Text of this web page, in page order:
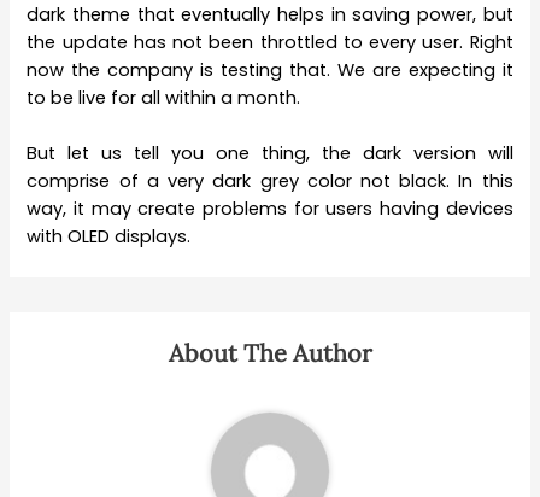
dark theme that eventually helps in saving power, but
the update has not been throttled to every user. Right
now the company is testing that. We are expecting it
to be live for all within a month.
But let us tell you one thing, the dark version will
comprise of a very dark grey color not black. In this
way, it may create problems for users having devices
with OLED displays.
About The Author